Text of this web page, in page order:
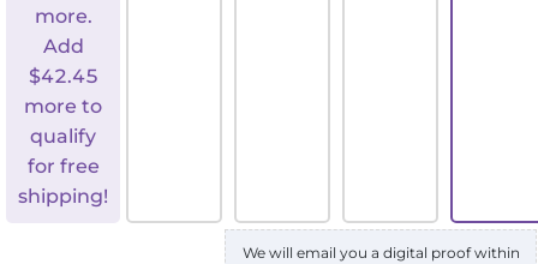
more.
Add
$42.45
more to
qualify
for free
shipping!
We will email you a digital proof within